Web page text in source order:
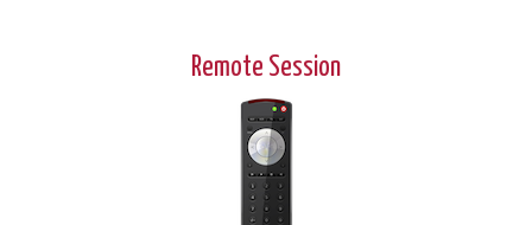
Remote Session